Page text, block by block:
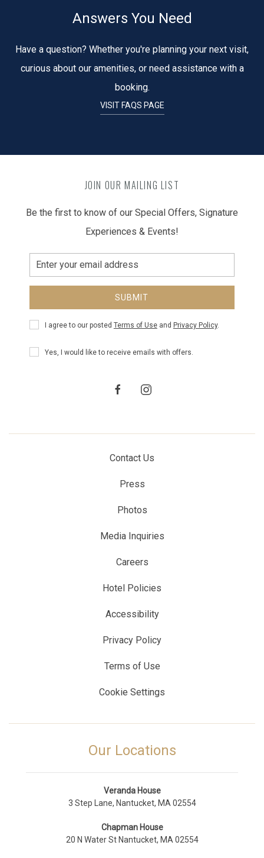
Answers You Need
Have a question? Whether you're planning your next visit,
curious about our amenities, or need assistance with a
booking.
VISIT FAQS PAGE
JOIN OUR MAILING LIST
Be the first to know of our Special Offers, Signature
Experiences & Events!
Email
Address
SUBMIT
Privacy
Policy
I agree to our posted Terms of Useand Privacy Policy.
Receive
Offers
Yes, I would like to receive emails with offers.
facebookinstagram
Contact Us
Press
Photos
Media Inquiries
Careers
Hotel Policies
Accessibility
Privacy Policy
Terms of Use
Cookie Settings
Our Locations
Veranda House
3 Step Lane, Nantucket, MA 02554
Chapman House
20 N Water St Nantucket, MA 02554